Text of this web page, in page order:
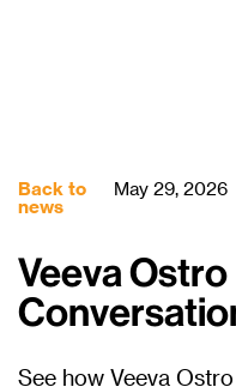
Back to
news
May 29, 2026
Veeva Ostro
See how Veeva